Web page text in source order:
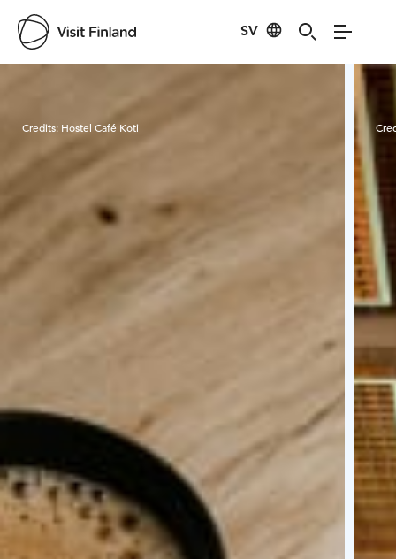
SV
Visit Finland
Credits: Hostel Café Koti